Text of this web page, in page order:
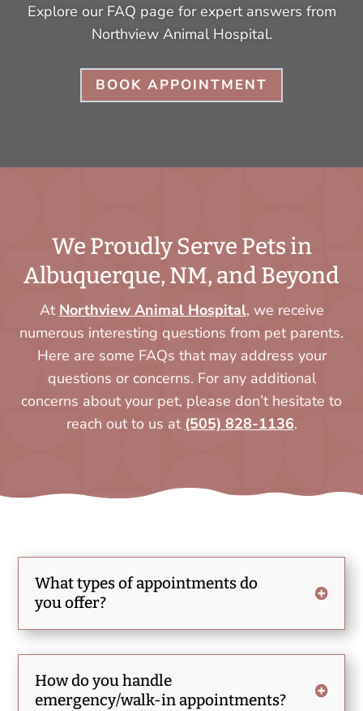
Explore our FAQ page for expert answers from
Northview Animal Hospital.
BOOK APPOINTMENT
We Proudly Serve Pets in
Albuquerque, NM, and Beyond
At Northview Animal Hospital, we receive
numerous interesting questions from pet parents.
Here are some FAQs that may address your
questions or concerns. For any additional
concerns about your pet, please don’t hesitate to
reach out to us at (505) 828-1136.
What types of appointments do
you offer?
How do you handle
emergency/walk-in appointments?